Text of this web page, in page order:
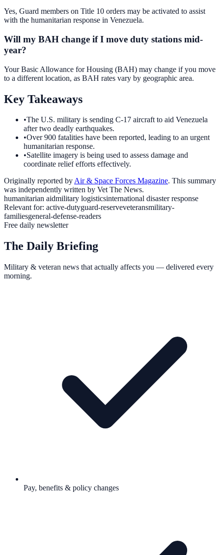
Yes, Guard members on Title 10 orders may be activated to assist
with the humanitarian response in Venezuela.
Will my BAH change if I move duty stations mid-
year?
Your Basic Allowance for Housing (BAH) may change if you move
to a different location, as BAH rates vary by geographic area.
Key Takeaways
•The U.S. military is sending C-17 aircraft to aid Venezuela
after two deadly earthquakes.
•Over 900 fatalities have been reported, leading to an urgent
humanitarian response.
•Satellite imagery is being used to assess damage and
coordinate relief efforts effectively.
Originally reported byAir & Space Forces Magazine. This summary
was independently written by Vet The News.
humanitarian aidmilitary logisticsinternational disaster response
Relevant for: active-dutyguard-reserveveteransmilitary-
familiesgeneral-defense-readers
Free daily newsletter
The Daily Briefing
Military & veteran news that actually affects you — delivered every
morning.
Pay, benefits & policy changes